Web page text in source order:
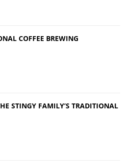
COFFEE BREWING
STINGY FAMILY’S TRADITIONAL